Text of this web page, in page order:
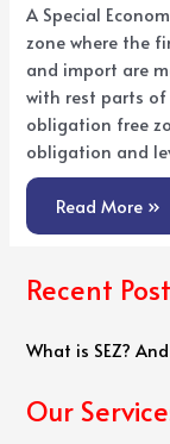
A Special
zone where the
and import are
with rest parts of
obligation free
obligation and
Read More »
Recent
What is SEZ?
Our